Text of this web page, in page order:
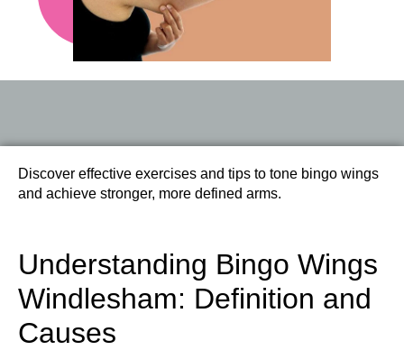
Discover effective exercises and tips to tone bingo wings
and achieve stronger, more defined arms.
Understanding Bingo Wings
Windlesham: Definition and
Causes